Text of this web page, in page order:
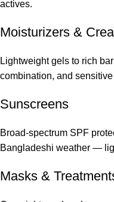
actives.
Moisturizers &
Lightweight gels to rich
combination, and
Sunscreens
Broad-spectrum SPF
Bangladeshi weather —
Masks &